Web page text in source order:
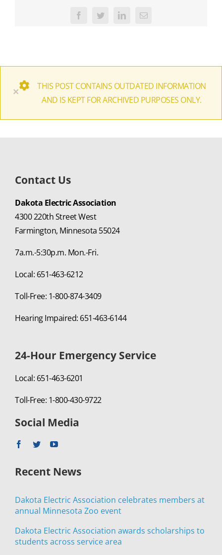
FacebookTwitter LinkedInEmail
×
THIS POST CONTAINS OUTDATED INFORMATION
AND IS KEPT FOR ARCHIVED PURPOSES ONLY.
Contact Us
Dakota Electric Association
4300 220th Street West
Farmington, Minnesota 55024
7a.m.-5:30p.m. Mon.-Fri.
Local: 651-463-6212
Toll-Free: 1-800-874-3409
Hearing Impaired: 651-463-6144
24-Hour Emergency Service
Local: 651-463-6201
Toll-Free: 1-800-430-9722
Social Media
Recent News
Dakota Electric Association celebrates members at
annual Minnesota Zoo event
Dakota Electric Association awards scholarships to
students across service area